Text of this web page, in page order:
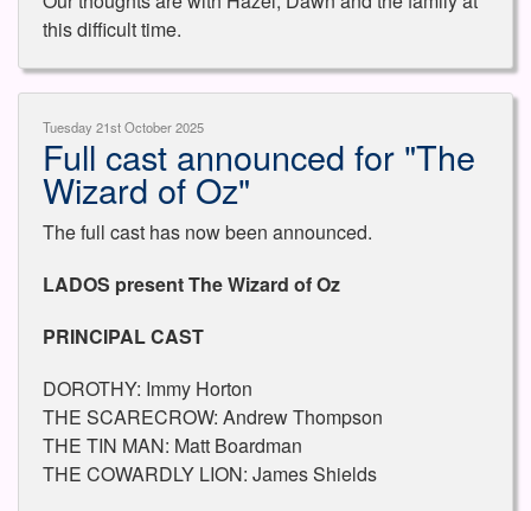
this difficult time.
Tuesday 21st October 2025
Full cast announced for "The
Wizard of Oz"
The full cast has now been announced.
LADOS present The Wizard of Oz
PRINCIPAL CAST
DOROTHY: Immy Horton
THE SCARECROW: Andrew Thompson
THE TIN MAN: Matt Boardman
THE COWARDLY LION: James Shields